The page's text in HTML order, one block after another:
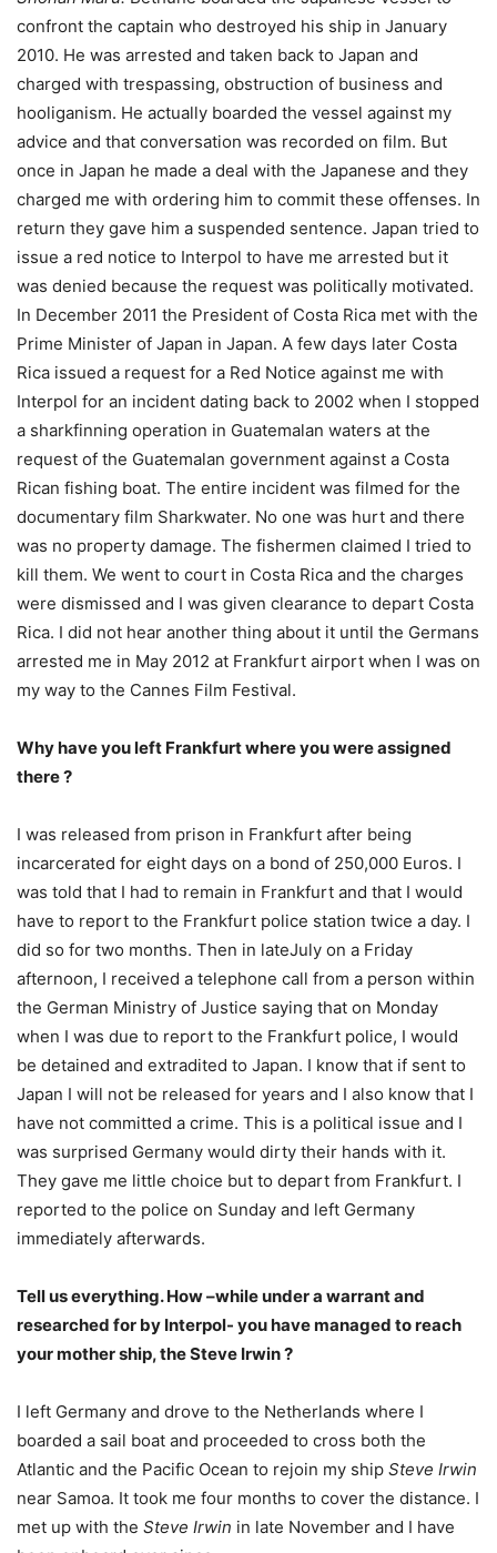
confront the captain who destroyed his ship in January
2010. He was arrested and taken back to Japan and
charged with trespassing, obstruction of business and
hooliganism. He actually boarded the vessel against my
advice and that conversation was recorded on film. But
once in Japan he made a deal with the Japanese and they
charged me with ordering him to commit these offenses. In
return they gave him a suspended sentence. Japan tried to
issue a red notice to Interpol to have me arrested but it
was denied because the request was politically motivated.
In December 2011 the President of Costa Rica met with the
Prime Minister of Japan in Japan. A few days later Costa
Rica issued a request for a Red Notice against me with
Interpol for an incident dating back to 2002 when I stopped
a sharkfinning operation in Guatemalan waters at the
request of the Guatemalan government against a Costa
Rican fishing boat. The entire incident was filmed for the
documentary film Sharkwater. No one was hurt and there
was no property damage. The fishermen claimed I tried to
kill them. We went to court in Costa Rica and the charges
were dismissed and I was given clearance to depart Costa
Rica. I did not hear another thing about it until the Germans
arrested me in May 2012 at Frankfurt airport when I was on
my way to the Cannes Film Festival.
Why have you left Frankfurt where you were assigned
there ?
I was released from prison in Frankfurt after being
incarcerated for eight days on a bond of 250,000 Euros. I
was told that I had to remain in Frankfurt and that I would
have to report to the Frankfurt police station twice a day. I
did so for two months. Then in lateJuly on a Friday
afternoon, I received a telephone call from a person within
the German Ministry of Justice saying that on Monday
when I was due to report to the Frankfurt police, I would
be detained and extradited to Japan. I know that if sent to
Japan I will not be released for years and I also know that I
have not committed a crime. This is a political issue and I
was surprised Germany would dirty their hands with it.
They gave me little choice but to depart from Frankfurt. I
reported to the police on Sunday and left Germany
immediately afterwards.
Tell us everything. How –while under a warrant and
researched for by Interpol- you have managed to reach
your mother ship, the Steve Irwin ?
I left Germany and drove to the Netherlands where I
boarded a sail boat and proceeded to cross both the
Atlantic and the Pacific Ocean to rejoin my ship Steve Irwin
near Samoa. It took me four months to cover the distance. I
met up with the Steve Irwin in late November and I have